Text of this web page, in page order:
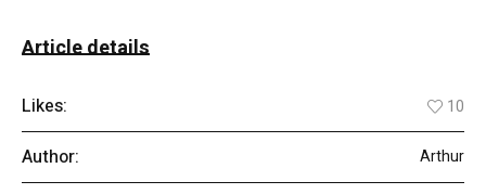
Article details
Likes: 10
Author: Arthur